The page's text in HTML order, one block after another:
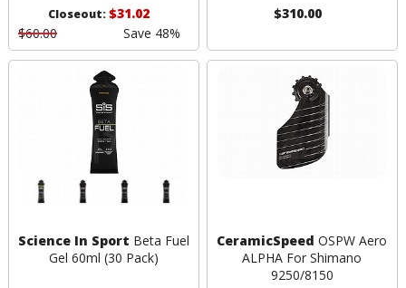
Closeout:$31.02
$60.00
Save 48%
$310.00
Science In Sport Beta Fuel
Gel 60ml (30 Pack)
CeramicSpeed OSPW Aero
ALPHA For Shimano
9250/8150